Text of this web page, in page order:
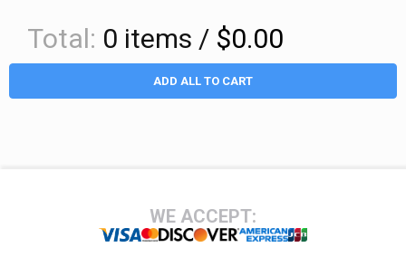
Total: 0 items / $0.00
ADD ALL TO CART
WE ACCEPT: